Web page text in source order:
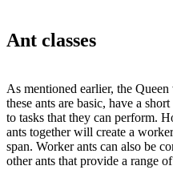
Ant classes
As mentioned earlier, the
these ants are basic, have a
to tasks that they can perform.
ants together will create a
span. Worker ants can also be
other ants that provide a range